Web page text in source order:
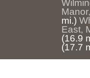
mi.)
East,
(16.9
(17.7